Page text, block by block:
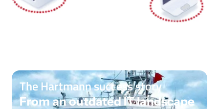
The Hartmann success story
From an outdated IT landscape